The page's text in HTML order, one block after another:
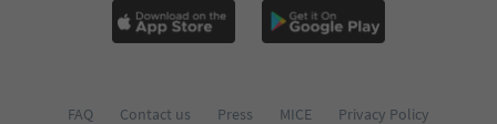
FAQ Contact us Press MICE
Privacy Policy